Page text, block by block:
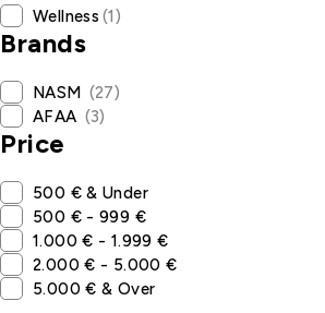
Wellness (1)
Brands
NASM (27)
AFAA (3)
Price
500 € & Under
500 € - 999 €
1.000 € - 1.999 €
2.000 € - 5.000 €
5.000 € & Over